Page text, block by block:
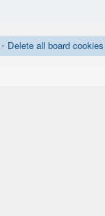
• Delete all board cookies